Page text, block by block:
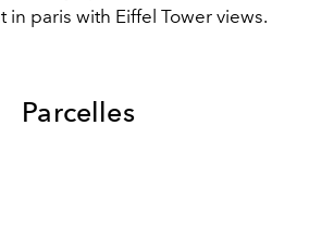
in paris with Eiffel Tower views.
Parcelles